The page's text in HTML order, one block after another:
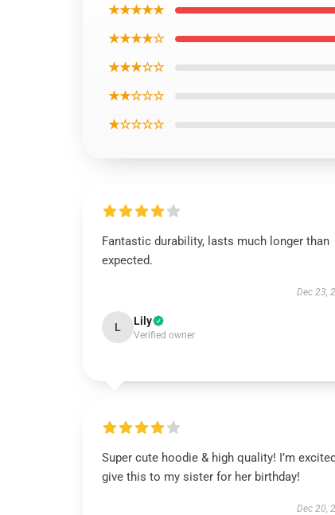
★★★★★
★★★★☆
★★★☆☆
★★☆☆☆
★☆☆☆☆
Fantastic durability, lasts much longer than
expected.
Dec 23,
L Lily
Verified owner
Super cute hoodie & high quality! I’m
give this to my sister for her birthday!
Dec 20,